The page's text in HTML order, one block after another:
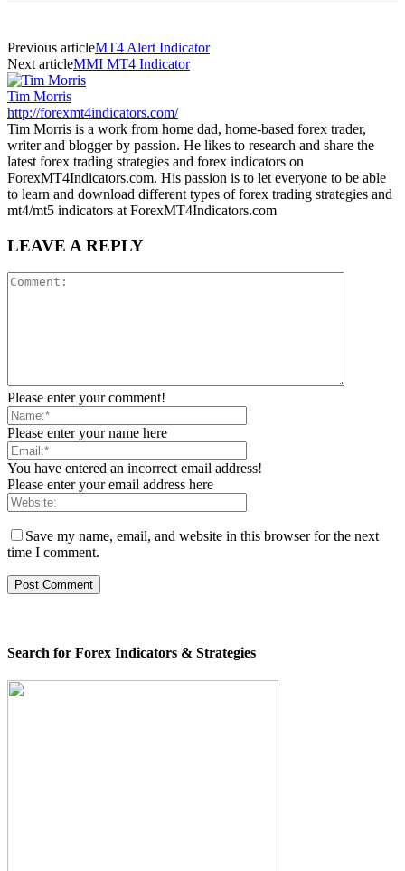
Previous articleMT4 Alert Indicator
Next articleMMI MT4 Indicator
Tim Morris
http://forexmt4indicators.com/
Tim Morris is a work from home dad, home-based forex trader,
writer and blogger by passion. He likes to research and share the
latest forex trading strategies and forex indicators on
ForexMT4Indicators.com. His passion is to let everyone to be able
to learn and download different types of forex trading strategies and
mt4/mt5 indicators at ForexMT4Indicators.com
LEAVE A REPLY
Please enter your comment!
Please enter your name here
You have entered an incorrect email address!
Please enter your email address here
Save my name, email, and website in this browser for the next
time I comment.
Search for Forex Indicators & Strategies